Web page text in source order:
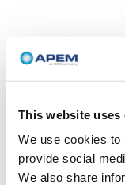
This website uses
We use cookies to
provide social
We also share